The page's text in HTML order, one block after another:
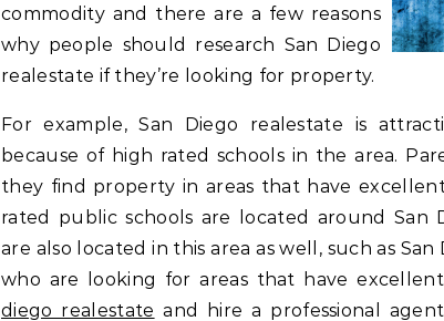
commodity and there are a few reasons
why people should research San Diego
realestate if they’re looking for property.
For example, San Diego realestate is
because of high rated schools in the area.
they find property in areas that have
rated public schools are located around San
are also located in this area as well, such as
who are looking for areas that have
diego realestate and hire a professional